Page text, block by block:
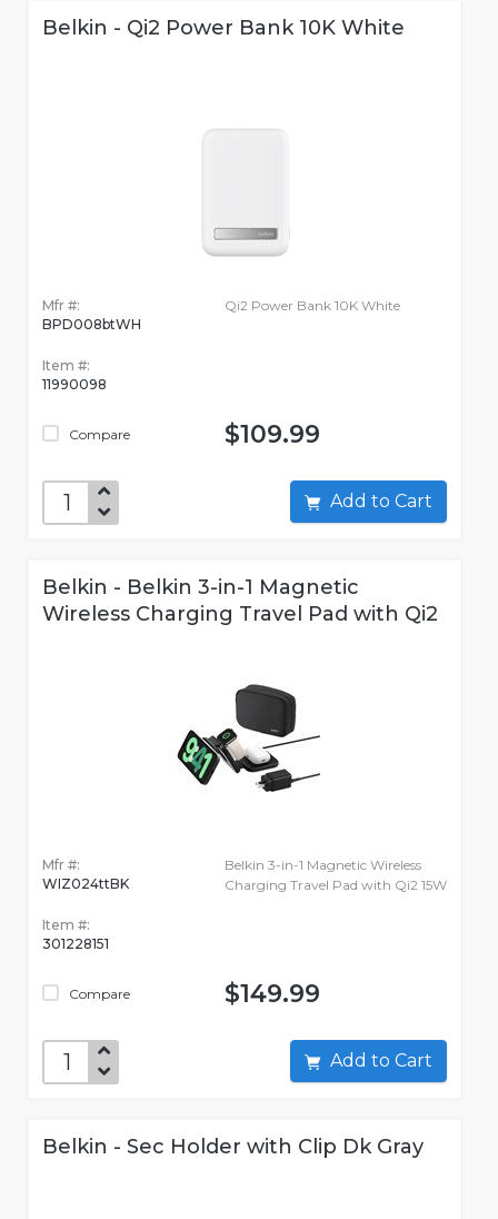
Belkin - Qi2 Power Bank 10K White
Mfr #:
BPD008btWH
Item #:
11990098
Compare
Qi2 Power Bank 10K White
$109.99
Add to Cart
Belkin - Belkin 3-in-1 Magnetic
Wireless Charging Travel Pad with Qi2
Mfr #:
WIZ024ttBK
Item #:
301228151
Compare
Belkin 3-in-1 Magnetic Wireless
Charging Travel Pad with Qi2 15W
$149.99
Add to Cart
Belkin - Sec Holder with Clip Dk Gray